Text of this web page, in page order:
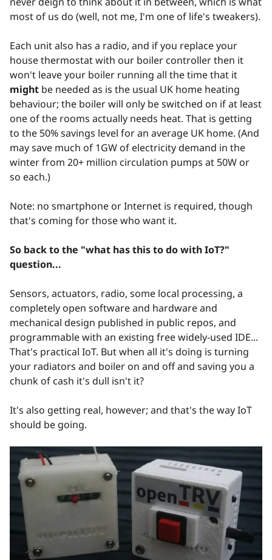
most of us do (well, not me, I'm one of life's tweakers).
Each unit also has a radio, and if you replace your
house thermostat with our boiler controller then it
won't leave your boiler running all the time that it
might be needed as is the usual UK home heating
behaviour; the boiler will only be switched on if at least
one of the rooms actually needs heat. That is getting
to the 50% savings level for an average UK home. (And
may save much of 1GW of electricity demand in the
winter from 20+ million circulation pumps at 50W or
so each.)
Note: no smartphone or Internet is required, though
that's coming for those who want it.
So back to the "what has this to do with IoT?"
question...
Sensors, actuators, radio, some local processing, a
completely open software and hardware and
mechanical design published in public repos, and
programmable with an existing free widely-used IDE...
That's practical IoT. But when all it's doing is turning
your radiators and boiler on and off and saving you a
chunk of cash it's dull isn't it?
It's also getting real, however; and that's the way IoT
should be going.